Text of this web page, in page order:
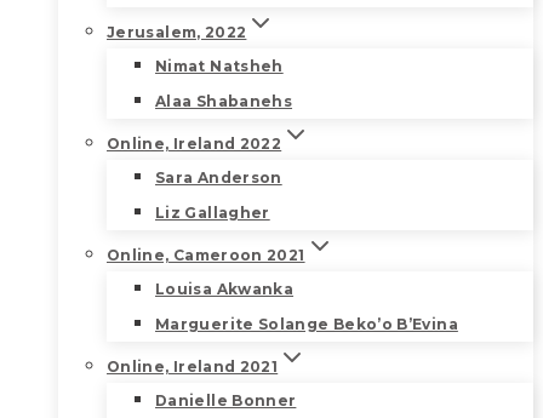
Jerusalem, 2022
Nimat Natsheh
Alaa Shabanehs
Online, Ireland 2022
Sara Anderson
Liz Gallagher
Online, Cameroon 2021
Louisa Akwanka
Marguerite Solange Beko’o B’Evina
Online, Ireland 2021
Danielle Bonner